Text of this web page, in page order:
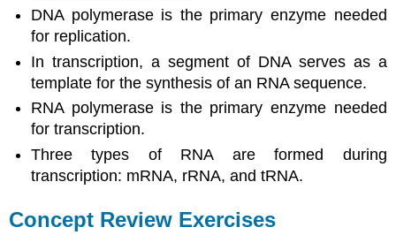
DNA polymerase is the primary enzyme needed
for replication.
In transcription, a segment of DNA serves as a
template for the synthesis of an RNA sequence.
RNA polymerase is the primary enzyme needed
for transcription.
Three types of RNA are formed during
transcription: mRNA, rRNA, and tRNA.
Concept Review Exercises